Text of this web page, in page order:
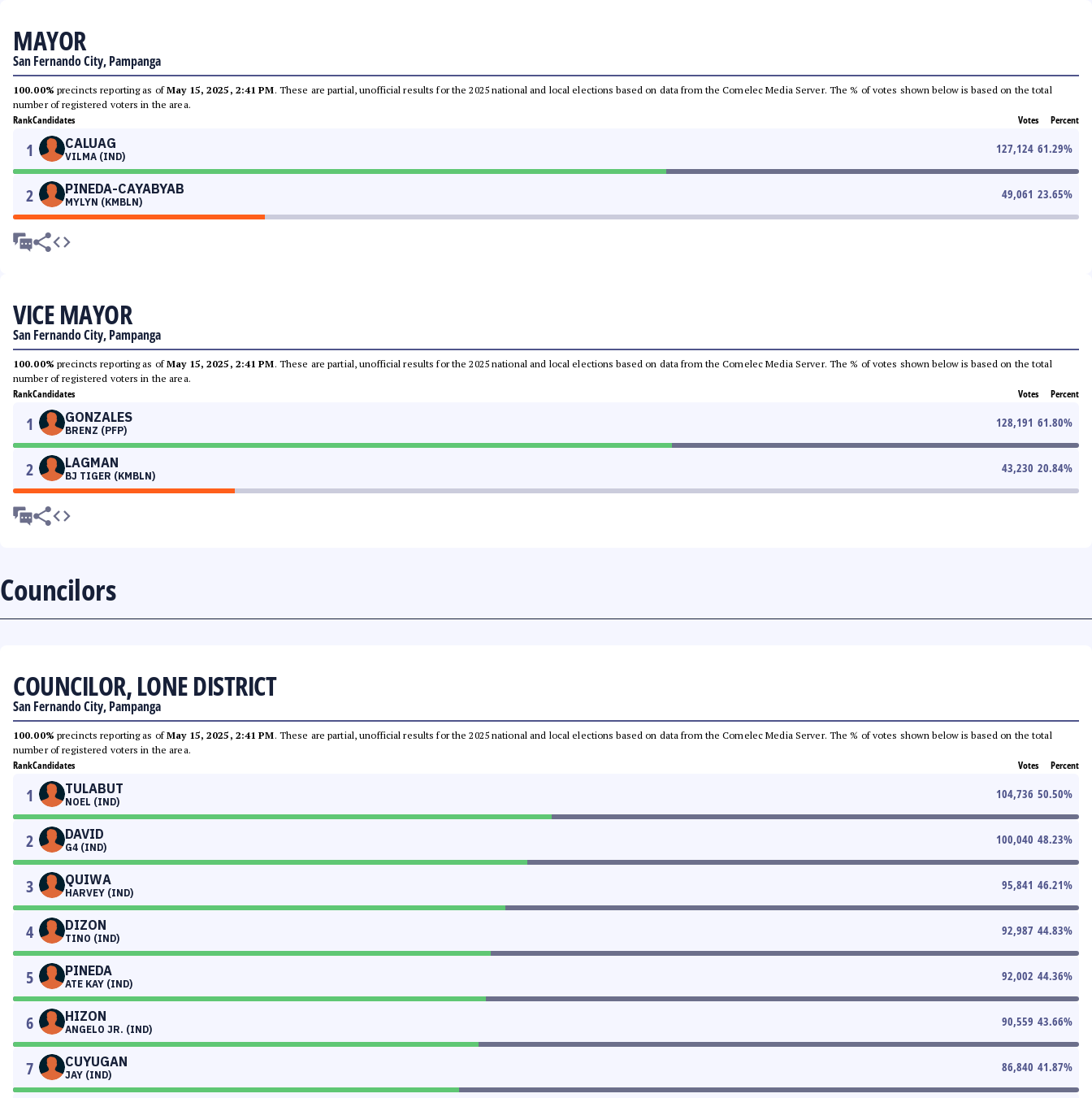
MAYOR
San Fernando City, Pampanga
100.00% precincts reporting as ofMay 15, 2025, 2:41 PM. These are partial, unofficial results for the 2025 national and local elections based on data from the Comelec Media Server. The % of votes shown below is based on the total
number of registered voters in the area.
RankCandidates Votes Percent
1 CALUAG
VILMA (IND)
127,124 61.29%
2 PINEDA-CAYABYAB
MYLYN (KMBLN)
49,061 23.65%
VICE MAYOR
San Fernando City, Pampanga
100.00% precincts reporting as ofMay 15, 2025, 2:41 PM. These are partial, unofficial results for the 2025 national and local elections based on data from the Comelec Media Server. The % of votes shown below is based on the total
number of registered voters in the area.
RankCandidates Votes Percent
1 GONZALES
BRENZ (PFP)
128,191 61.80%
2 LAGMAN
BJ TIGER (KMBLN)
43,230 20.84%
Councilors
COUNCILOR, LONE DISTRICT
San Fernando City, Pampanga
100.00% precincts reporting as ofMay 15, 2025, 2:41 PM. These are partial, unofficial results for the 2025 national and local elections based on data from the Comelec Media Server. The % of votes shown below is based on the total
number of registered voters in the area.
RankCandidates Votes Percent
1 TULABUT
NOEL (IND)
104,736 50.50%
2 DAVID
G4 (IND)
100,040 48.23%
3 QUIWA
HARVEY (IND)
95,841 46.21%
4 DIZON
TINO (IND)
92,987 44.83%
5 PINEDA
ATE KAY (IND)
92,002 44.36%
6 HIZON
ANGELO JR. (IND)
90,559 43.66%
7 CUYUGAN
JAY (IND)
86,840 41.87%